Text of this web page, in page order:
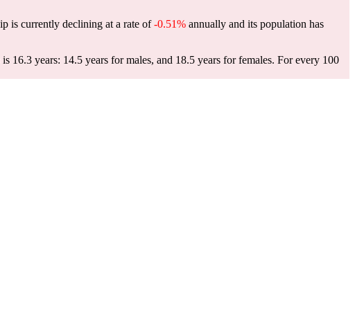
is currently declining at a rate of-0.51% annually and its population has
16.3 years: 14.5 years for males, and 18.5 years for females. For every 100